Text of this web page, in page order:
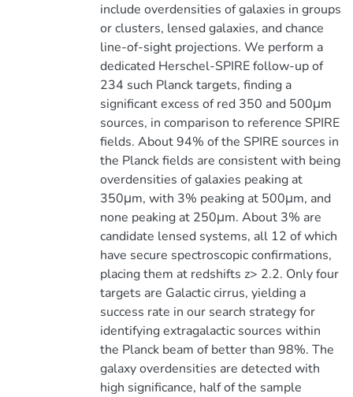
include overdensities of galaxies in groups
or clusters, lensed galaxies, and chance
line-of-sight projections. We perform a
dedicated Herschel-SPIRE follow-up of
234 such Planck targets, finding a
significant excess of red 350 and 500μm
sources, in comparison to reference SPIRE
fields. About 94% of the SPIRE sources in
the Planck fields are consistent with being
overdensities of galaxies peaking at
350μm, with 3% peaking at 500μm, and
none peaking at 250μm. About 3% are
candidate lensed systems, all 12 of which
have secure spectroscopic confirmations,
placing them at redshifts z> 2.2. Only four
targets are Galactic cirrus, yielding a
success rate in our search strategy for
identifying extragalactic sources within
the Planck beam of better than 98%. The
galaxy overdensities are detected with
high significance, half of the sample